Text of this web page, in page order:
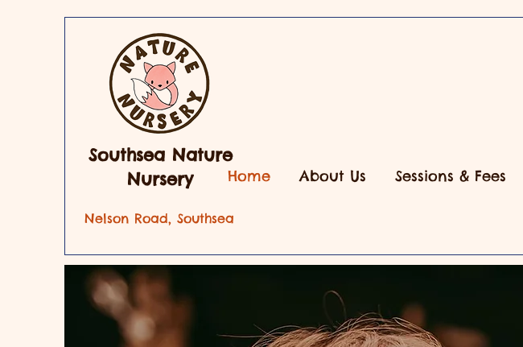
Southsea Nature
Nursery
Nelson Road, Southsea
Home About Us Sessions & Fees